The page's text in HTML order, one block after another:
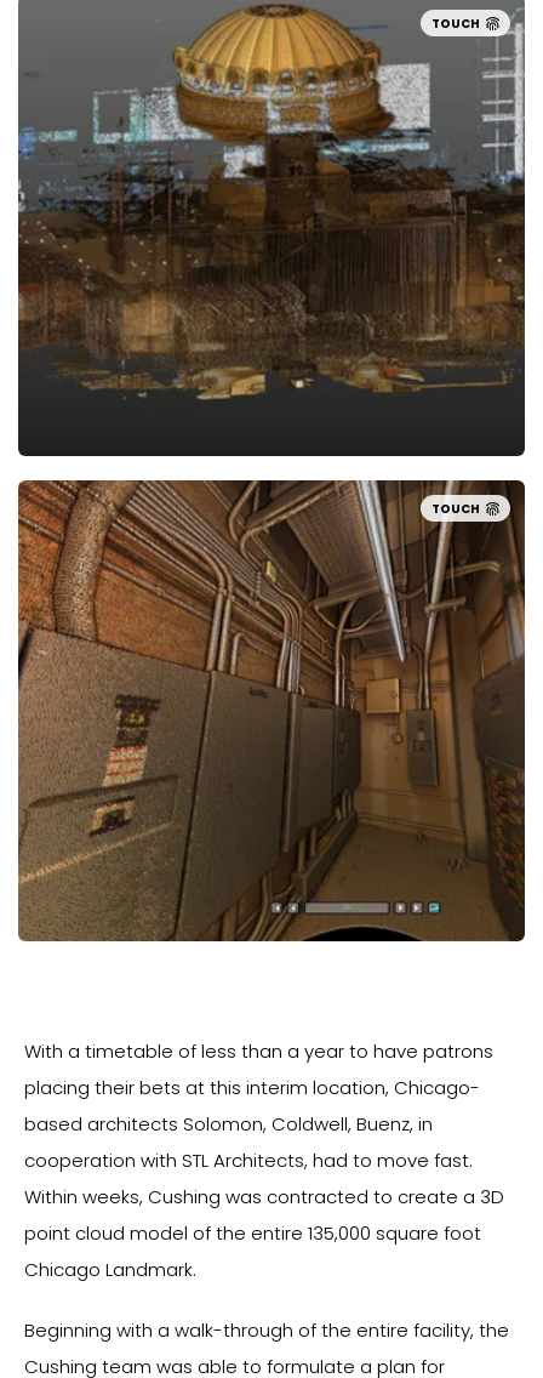
TOUCH
TOUCH
With a timetable of less than a year to have patrons
placing their bets at this interim location, Chicago-
based architects Solomon, Coldwell, Buenz, in
cooperation with STL Architects, had to move fast.
Within weeks, Cushing was contracted to create a 3D
point cloud model of the entire 135,000 square foot
Chicago Landmark.
Beginning with a walk-through of the entire facility, the
Cushing team was able to formulate a plan for